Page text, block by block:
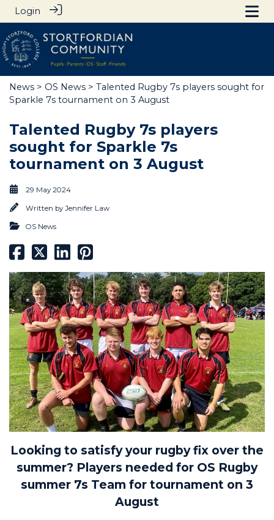
Login
News > OS News > Talented Rugby 7s players sought for
Sparkle 7s tournament on 3 August
Talented Rugby 7s players
sought for Sparkle 7s
tournament on 3 August
29 May 2024
Written by Jennifer Law
OS News
Looking to satisfy your rugby fix over the
summer? Players needed for OS Rugby
summer 7s Team for tournament on 3
August